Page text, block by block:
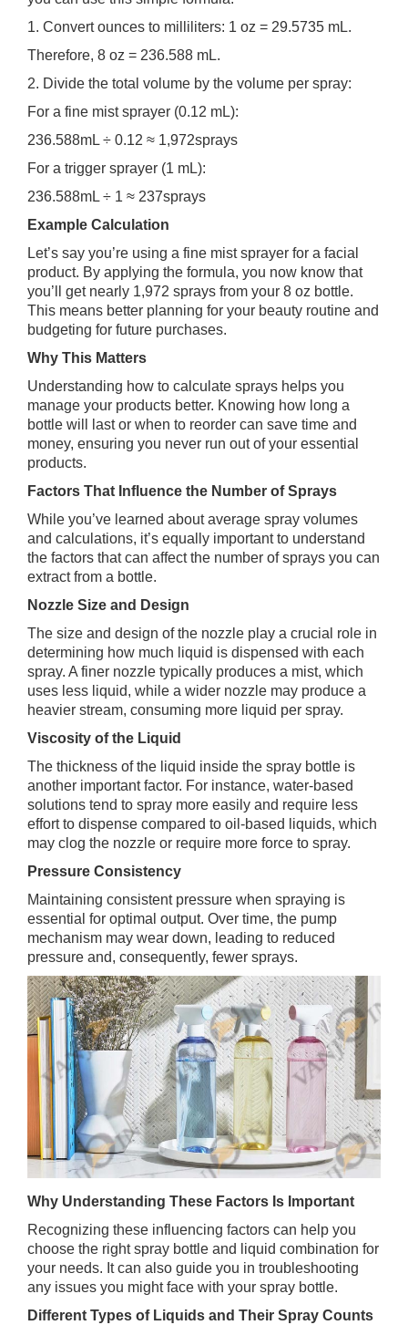
1. Convert ounces to milliliters: 1 oz = 29.5735 mL.
Therefore, 8 oz = 236.588 mL.
2. Divide the total volume by the volume per spray:
For a fine mist sprayer (0.12 mL):
236.588mL ÷ 0.12 ≈ 1,972sprays
For a trigger sprayer (1 mL):
236.588mL ÷ 1 ≈ 237sprays
Example Calculation
Let’s say you’re using a fine mist sprayer for a facial
product. By applying the formula, you now know that
you’ll get nearly 1,972 sprays from your 8 oz bottle.
This means better planning for your beauty routine and
budgeting for future purchases.
Why This Matters
Understanding how to calculate sprays helps you
manage your products better. Knowing how long a
bottle will last or when to reorder can save time and
money, ensuring you never run out of your essential
products.
Factors That Influence the Number of Sprays
While you’ve learned about average spray volumes
and calculations, it’s equally important to understand
the factors that can affect the number of sprays you can
extract from a bottle.
Nozzle Size and Design
The size and design of the nozzle play a crucial role in
determining how much liquid is dispensed with each
spray. A finer nozzle typically produces a mist, which
uses less liquid, while a wider nozzle may produce a
heavier stream, consuming more liquid per spray.
Viscosity of the Liquid
The thickness of the liquid inside the spray bottle is
another important factor. For instance, water-based
solutions tend to spray more easily and require less
effort to dispense compared to oil-based liquids, which
may clog the nozzle or require more force to spray.
Pressure Consistency
Maintaining consistent pressure when spraying is
essential for optimal output. Over time, the pump
mechanism may wear down, leading to reduced
pressure and, consequently, fewer sprays.
Why Understanding These Factors Is Important
Recognizing these influencing factors can help you
choose the right spray bottle and liquid combination for
your needs. It can also guide you in troubleshooting
any issues you might face with your spray bottle.
Different Types of Liquids and Their Spray Counts